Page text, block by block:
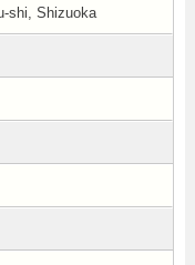
shi, Shizuoka